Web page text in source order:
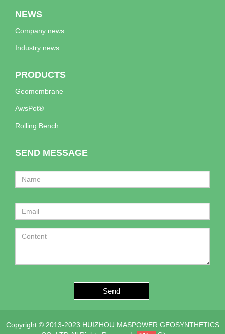
NEWS
Company news
Industry news
PRODUCTS
Geomembrane
AwsPot®
Rolling Bench
SEND MESSAGE
Send
Copyright © 2013-2023 HUIZHOU MASPOWER GEOSYNTHETICS